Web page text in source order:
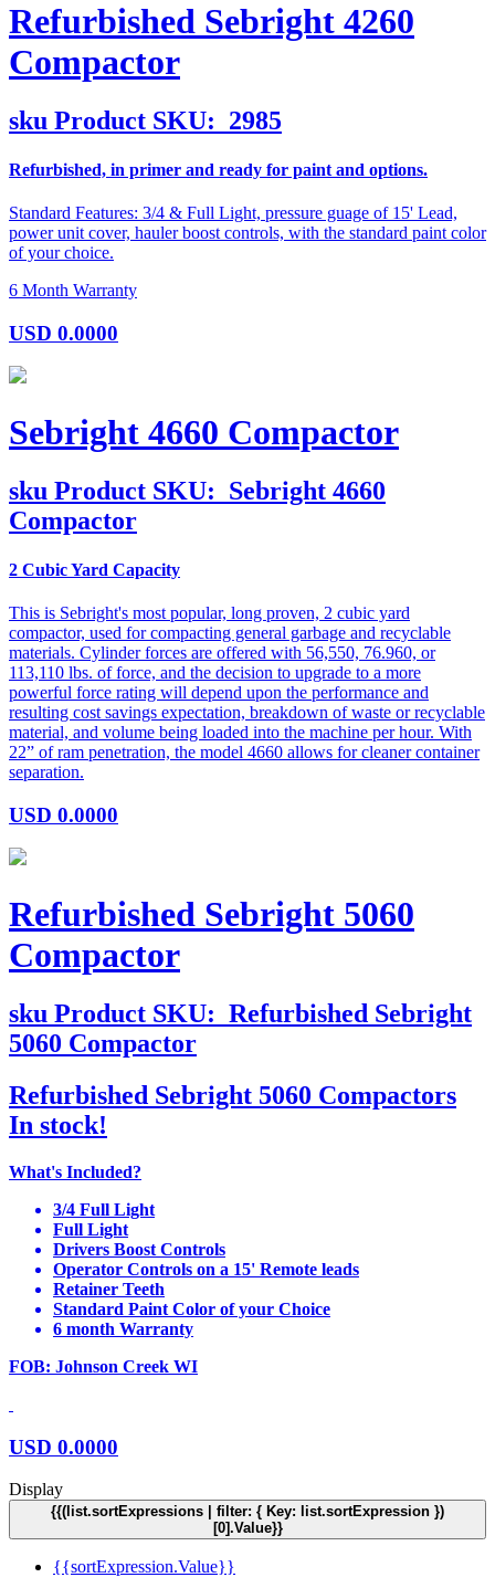
Refurbished Sebright 4260
Compactor
sku Product SKU: 2985
Refurbished, in primer and ready for paint and options.
Standard Features: 3/4 & Full Light, pressure guage of 15' Lead,
power unit cover, hauler boost controls, with the standard paint color
of your choice.
6 Month Warranty
USD 0.0000
Sebright 4660 Compactor
sku Product SKU: Sebright 4660
Compactor
2 Cubic Yard Capacity
This is Sebright's most popular, long proven, 2 cubic yard
compactor, used for compacting general garbage and recyclable
materials. Cylinder forces are offered with 56,550, 76.960, or
113,110 lbs. of force, and the decision to upgrade to a more
powerful force rating will depend upon the performance and
resulting cost savings expectation, breakdown of waste or recyclable
material, and volume being loaded into the machine per hour. With
22” of ram penetration, the model 4660 allows for cleaner container
separation.
USD 0.0000
Refurbished Sebright 5060
Compactor
sku Product SKU: Refurbished Sebright
5060 Compactor
Refurbished Sebright 5060 Compactors
In stock!
What's Included?
3/4 Full Light
Full Light
Drivers Boost Controls
Operator Controls on a 15' Remote leads
Retainer Teeth
Standard Paint Color of your Choice
6 month Warranty
FOB: Johnson Creek WI
USD 0.0000
Display
{{(list.sortExpressions | filter: { Key: list.sortExpression })
[0].Value}}
{{sortExpression.Value}}